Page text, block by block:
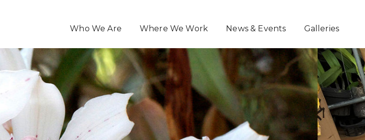
Who We Are Where We Work News & Events Galleries